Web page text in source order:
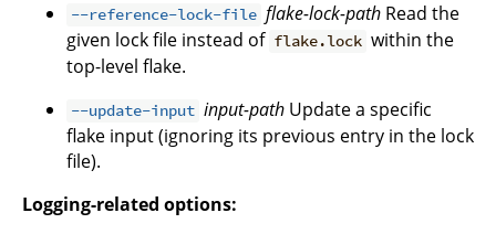
--reference-lock-file flake-lock-path Read the
given lock file instead of flake.lock within the
top-level flake.
--update-input input-path Update a specific
flake input (ignoring its previous entry in the lock
file).
Logging-related options: